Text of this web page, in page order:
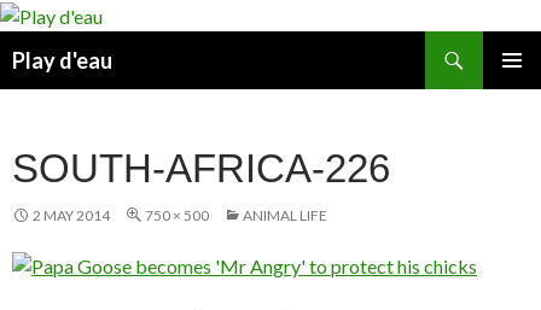
Skip
content
Play d'eau
SOUTH-AFRICA-226
2 MAY 2014 750 × 500 ANIMAL LIFE